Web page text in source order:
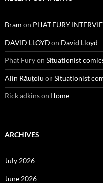
Bram on PHAT FURY
DAVID LLOYD on David Lloyd
Phat Furyon Situationist
Alin Răuțoiu on Situationist
Rick adkinson Home
ARCHIVES
July 2026
June 2026